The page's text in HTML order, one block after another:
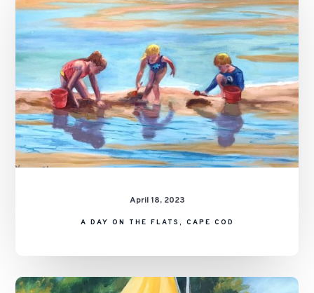
the
Flats,
Cape
Cod
April 18, 2023
A DAY ON THE FLATS, CAPE COD
Summer